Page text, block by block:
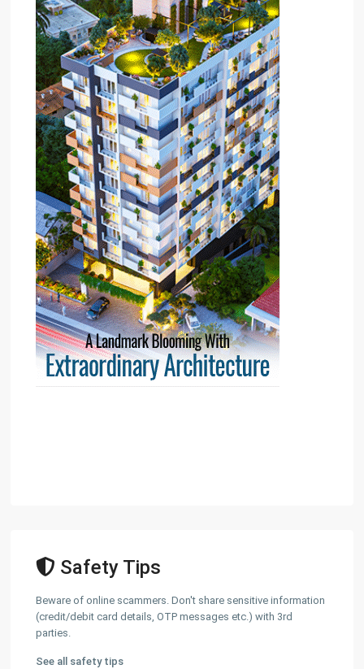
Safety Tips
Beware of online scammers. Don't share sensitive information
(credit/debit card details, OTP messages etc.) with 3rd
parties.
See all safety tips